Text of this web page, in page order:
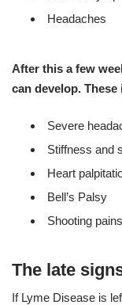
Headaches
After this a few
can develop. These
Severe
Stiffness and
Heart
Bell’s Palsy
Shooting pains
The late
If Lyme Disease is